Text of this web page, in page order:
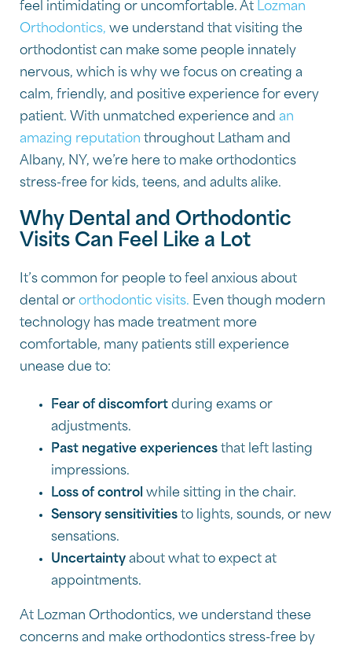
feel intimidating or uncomfortable. At Lozman
Orthodontics, we understand that visiting the
orthodontist can make some people innately
nervous, which is why we focus on creating a
calm, friendly, and positive experience for every
patient. With unmatched experience and an
amazing reputation throughout Latham and
Albany, NY, we’re here to make orthodontics
stress-free for kids, teens, and adults alike.
Why Dental and Orthodontic
Visits Can Feel Like a Lot
It’s common for people to feel anxious about
dental or orthodontic visits. Even though modern
technology has made treatment more
comfortable, many patients still experience
unease due to:
Fear of discomfort during exams or
adjustments.
Past negative experiences that left lasting
impressions.
Loss of control while sitting in the chair.
Sensory sensitivities to lights, sounds, or new
sensations.
Uncertainty about what to expect at
appointments.
At Lozman Orthodontics, we understand these
concerns and make orthodontics stress-free by